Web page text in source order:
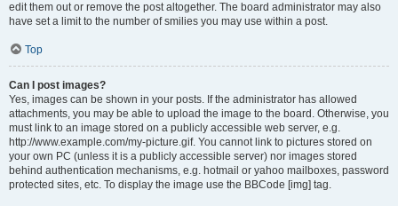
edit them out or remove the post altogether. The board administrator may also
have set a limit to the number of smilies you may use within a post.
Top
Can I post images?
Yes, images can be shown in your posts. If the administrator has allowed
attachments, you may be able to upload the image to the board. Otherwise, you
must link to an image stored on a publicly accessible web server, e.g.
http://www.example.com/my-picture.gif. You cannot link to pictures stored on
your own PC (unless it is a publicly accessible server) nor images stored
behind authentication mechanisms, e.g. hotmail or yahoo mailboxes, password
protected sites, etc. To display the image use the BBCode [img] tag.